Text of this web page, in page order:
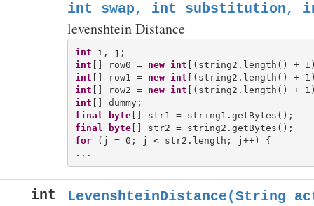
int swap, int substitution,
levenshtein Distance
int
int [] row0 = new
int
int [] row1 = new
int
int [] row2 = new
int
int
final
byte
final
byte
for (j = 0; j < str2.length; j++) {
int LevenshteinDistance(String